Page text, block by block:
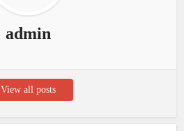
admin
View all posts